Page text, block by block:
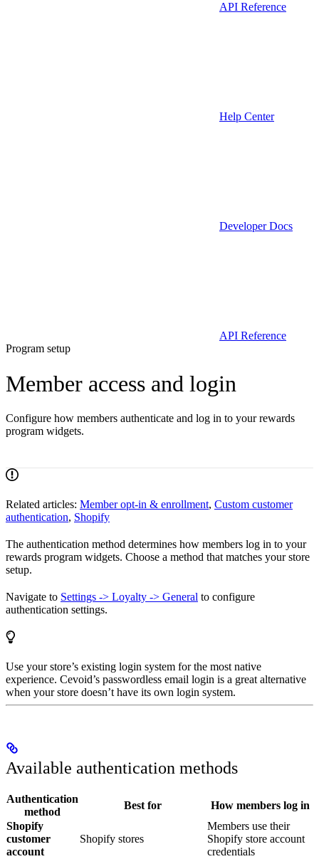
API Reference
Help Center
Developer Docs
API Reference
Program setup
Member access and login
Configure how members authenticate and log in to your rewards
program widgets.
Related articles: Member opt-in & enrollment, Custom customer
authentication, Shopify
The authentication method determines how members log in to your
rewards program widgets. Choose a method that matches your store
setup.
Navigate to Settings -> Loyalty -> General to configure
authentication settings.
Use your store’s existing login system for the most native
experience. Cevoid’s passwordless email login is a great alternative
when your store doesn’t have its own login system.
Available authentication methods
Authentication
method
Best for
How members log in
Shopify
customer
account
Shopify stores
Members use their
Shopify store account
credentials